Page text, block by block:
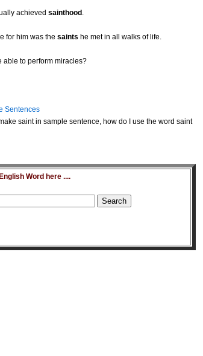
achieved sainthood .
for him was the saints he met in all walks of life.
able to perform miracles?
Sentences
saint in sample sentence, how do I use the word saint
Word here ....